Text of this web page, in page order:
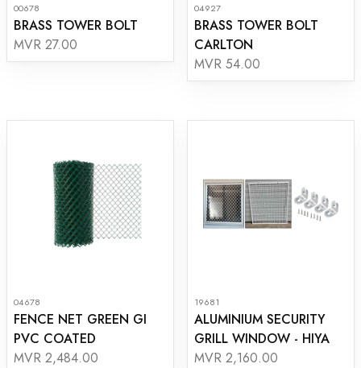
00678
BRASS TOWER BOLT
MVR 27.00
04927
BRASS TOWER BOLT
CARLTON
MVR 54.00
04678
FENCE NET GREEN GI
PVC COATED
MVR 2,484.00
19681
ALUMINIUM SECURITY
GRILL WINDOW - HIYA
MVR 2,160.00